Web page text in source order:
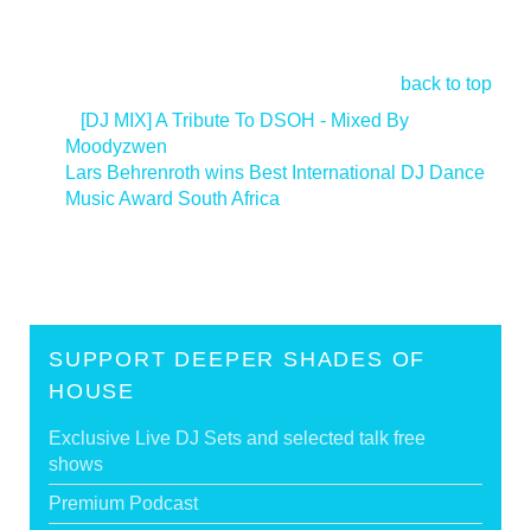
back to top
[DJ MIX] A Tribute To DSOH - Mixed By
Moodyzwen
Lars Behrenroth wins Best International DJ Dance
Music Award South Africa
SUPPORT DEEPER SHADES OF
HOUSE
Exclusive Live DJ Sets and selected talk free
shows
Premium Podcast